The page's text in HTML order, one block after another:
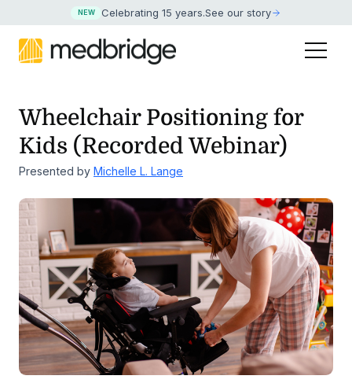
NEW Celebrating 15 years.See our story
Wheelchair Positioning for
Kids (Recorded Webinar)
Presented by Michelle L. Lange